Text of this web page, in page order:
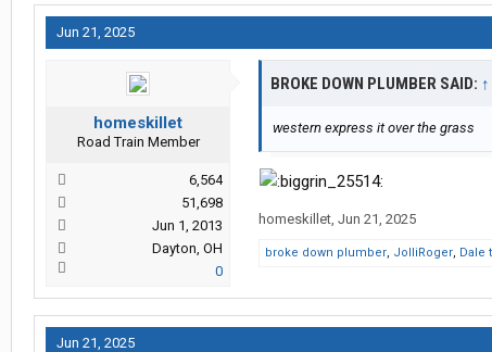
Jun 21, 2025
homeskillet
Road Train Member
6,564
51,698
Jun 1, 2013
Dayton, OH
0
BROKE DOWN PLUMBER SAID: ↑
western express it over the grass
homeskillet, Jun 21, 2025
broke down plumber, JolliRoger, Dale
Jun 21, 2025